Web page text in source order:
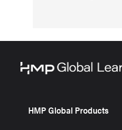
HMP Global Products